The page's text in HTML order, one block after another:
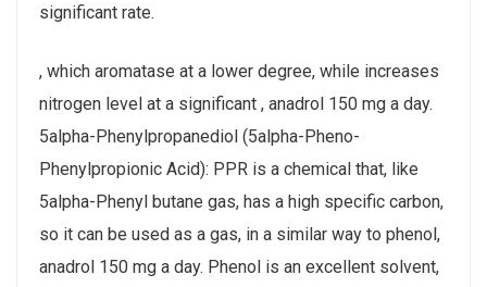
significant rate.
, which aromatase at a lower degree, while increases
nitrogen level at a significant , anadrol 150 mg a day.
5alpha-Phenylpropanediol (5alpha-Pheno-
Phenylpropionic Acid): PPR is a chemical that, like
5alpha-Phenyl butane gas, has a high specific carbon,
so it can be used as a gas, in a similar way to phenol,
anadrol 150 mg a day. Phenol is an excellent solvent,